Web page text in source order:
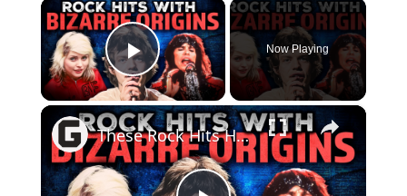
Play Video
Now Playing
×
These Rock Hits Have Some Truly Bizarre Origin Stories